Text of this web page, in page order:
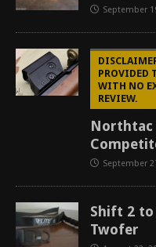
September
PROVIDED
WITH NO
REVIEW.
Northtac
September
Shift 2 to
Twofer